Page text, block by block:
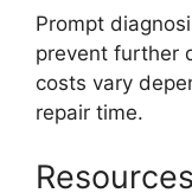
Prompt
prevent further
costs vary
repair time.
Resources